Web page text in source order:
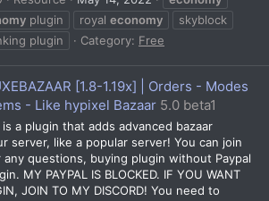
plugin royal economy
skyblock
plugin
Category: Free
[1.8-1.19x] | Orders - Modes
- Like hypixel Bazaar 5.0 beta1
is a plugin that adds advanced bazaar
server, like a popular server! You can join
questions, buying plugin without Paypal
MY PAYPAL IS BLOCKED. IF YOU WANT
JOIN TO MY DISCORD! You need to